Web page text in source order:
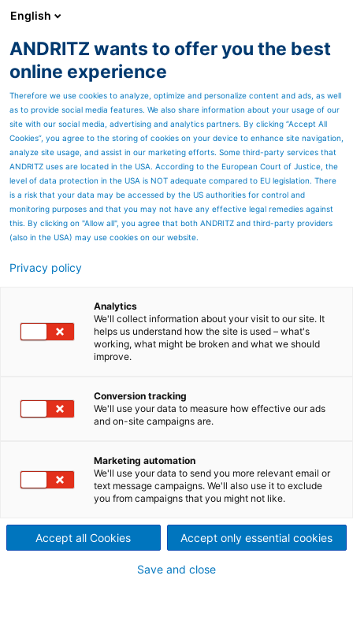
Geschäftsbericht (Archiv)
Geschäftsbericht 2022:
Erfahren Sie Wissenswertes
über die ANDRITZ-GRUPPE,
und die Success Stories im
Einleitung
English
ANDRITZ wants to offer you the best
online experience
Therefore we use cookies to analyze, optimize and personalize content and ads, as well
as to provide social media features. We also share information about your usage of our
site with our social media, advertising and analytics partners. By clicking “Accept All
Cookies”, you agree to the storing of cookies on your device to enhance site navigation,
analyze site usage, and assist in our marketing efforts. Some third-party services that
ANDRITZ uses are located in the USA. According to the European Court of Justice, the
level of data protection in the USA is NOT adequate compared to EU legislation. There
is a risk that your data may be accessed by the US authorities for control and
monitoring purposes and that you may not have any effective legal remedies against
this. By clicking on "Allow all", you agree that both ANDRITZ and third-party providers
(also in the USA) may use cookies on our website.
Privacy policy
Analytics
We'll collect information about your visit to our site. It
helps us understand how the site is used – what's
working, what might be broken and what we should
improve.
Conversion tracking
We'll use your data to measure how effective our ads
and on-site campaigns are.
Marketing automation
We'll use your data to send you more relevant email or
text message campaigns. We'll also use it to exclude
you from campaigns that you might not like.
Accept all Cookies Accept only essential cookies
Save and close